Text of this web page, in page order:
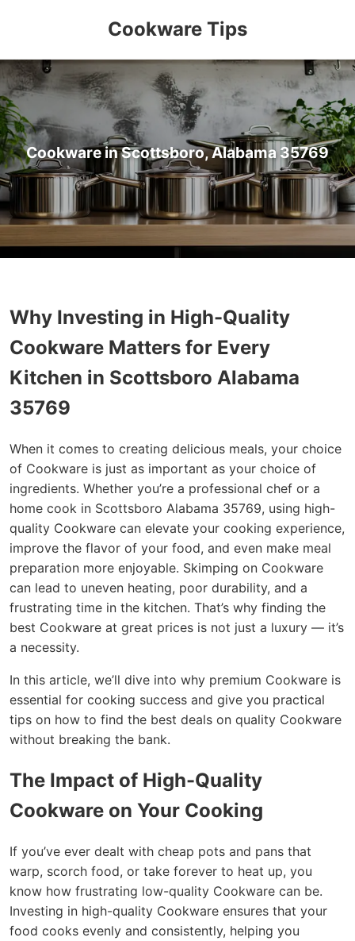
Cookware Tips
Cookware in Scottsboro, Alabama 35769
Why Investing in High-Quality
Cookware Matters for Every
Kitchen in Scottsboro Alabama
35769
When it comes to creating delicious meals, your choice
of Cookware is just as important as your choice of
ingredients. Whether you’re a professional chef or a
home cook in Scottsboro Alabama 35769, using high-
quality Cookware can elevate your cooking experience,
improve the flavor of your food, and even make meal
preparation more enjoyable. Skimping on Cookware
can lead to uneven heating, poor durability, and a
frustrating time in the kitchen. That’s why finding the
best Cookware at great prices is not just a luxury — it’s
a necessity.
In this article, we’ll dive into why premium Cookware is
essential for cooking success and give you practical
tips on how to find the best deals on quality Cookware
without breaking the bank.
The Impact of High-Quality
Cookware on Your Cooking
If you’ve ever dealt with cheap pots and pans that
warp, scorch food, or take forever to heat up, you
know how frustrating low-quality Cookware can be.
Investing in high-quality Cookware ensures that your
food cooks evenly and consistently, helping you